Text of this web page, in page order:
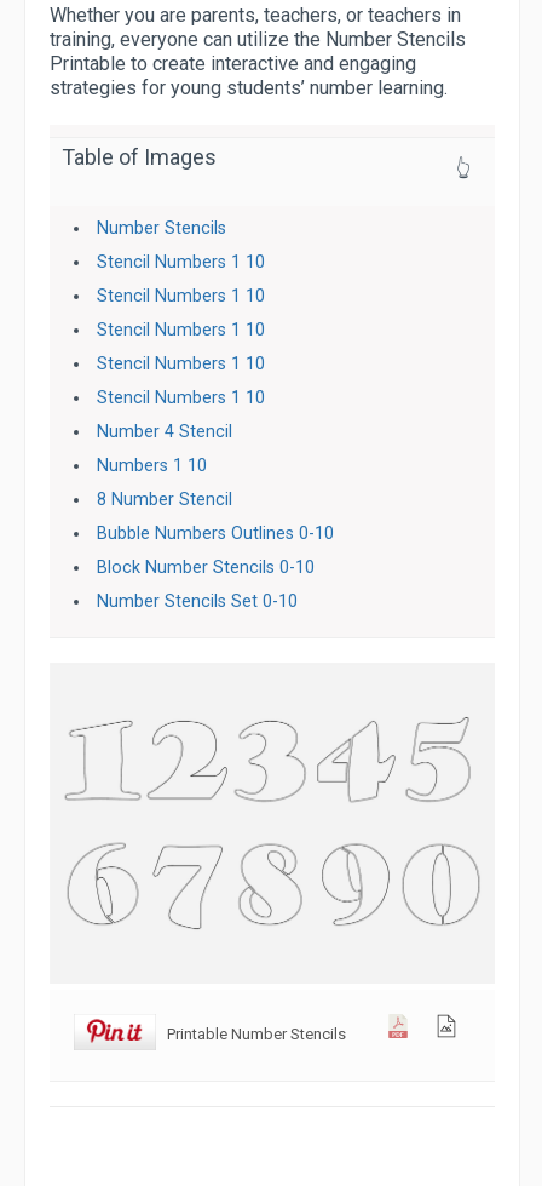
Whether you are parents, teachers, or teachers in
training, everyone can utilize the Number Stencils
Printable to create interactive and engaging
strategies for young students’ number learning.
Table of Images 👆
Number Stencils
Stencil Numbers 1 10
Stencil Numbers 1 10
Stencil Numbers 1 10
Stencil Numbers 1 10
Stencil Numbers 1 10
Number 4 Stencil
Numbers 1 10
8 Number Stencil
Bubble Numbers Outlines 0-10
Block Number Stencils 0-10
Number Stencils Set 0-10
Printable Number Stencils